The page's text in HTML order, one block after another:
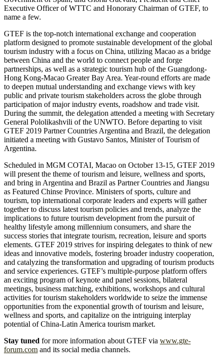
Executive Officer of WTTC and Honorary Chairman of GTEF, to
name a few.
GTEF is the top-notch international exchange and cooperation
platform designed to promote sustainable development of the global
tourism industry with a focus on China, utilizing Macao as a bridge
between China and the world to connect people and forge
partnerships, as well as a strategic tourism hub of the Guangdong-
Hong Kong-Macao Greater Bay Area. Year-round efforts are made
to deepen mutual understanding and exchange views with key
public and private tourism stakeholders across the globe through
participation of major industry events, roadshow and trade visit.
During the summit, the delegation attended a meeting with Secretary
General Pololikashvili of the UNWTO. Before departing to visit
GTEF 2019 Partner Countries Argentina and Brazil, the delegation
initiated a meeting with Gustavo Santos, Minister of Tourism of
Argentina.
Scheduled in MGM COTAI, Macao on October 13-15, GTEF 2019
will present the theme of tourism and leisure, wellness and sports,
and bring in Argentina and Brazil as Partner Countries and Jiangsu
as Featured Chinse Province. Ministers of sports, culture and
tourism, top international corporate leaders and experts will gather
together to discuss latest tourism policies and trends, analyze the
implications to future tourism development from the pursuit of
healthy lifestyle among millennium consumers, and share the
success stories that integrate tourism, recreation, leisure and sports
elements. GTEF 2019 strives for inspiring delegates to think of new
ideas and innovative models, fostering broader industry cooperation,
and catalyzing the transformation and upgrading of tourism products
and service experiences. GTEF’s multiple-purpose platform offers
an exciting program of keynote and panel sessions, bilateral
meetings, business matching, exhibitions, workshops and cultural
activities for tourism stakeholders worldwide to seize the immense
opportunities from the exponential growth of tourism and leisure,
wellness and sports, and capitalize on the intriguing interplay
potential of China-Latin America tourism market.
Stay tuned for more information about GTEF via www.gte-
forum.com and its social media channels.